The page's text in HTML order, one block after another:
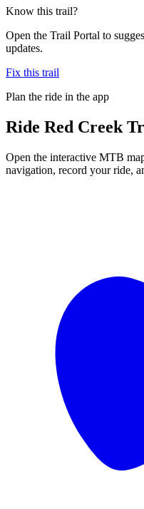
Know this trail?
Open the Trail Portal to
updates.
Fix this trail
Plan the ride in the app
Ride Red Creek
Open the interactive MTB
navigation, record your ride,